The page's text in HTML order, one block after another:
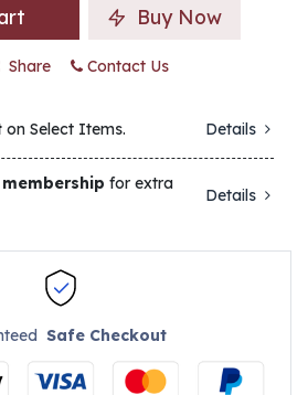
Buy Now
Share Contact Us
on Select Items. Details
membership for extra
Details
Safe Checkout